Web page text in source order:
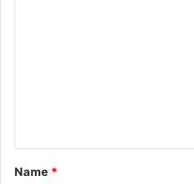
t
*
Name *